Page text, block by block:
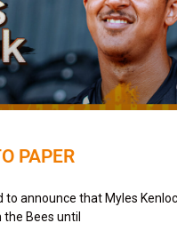
PAPER
to announce that Myles
Bees until